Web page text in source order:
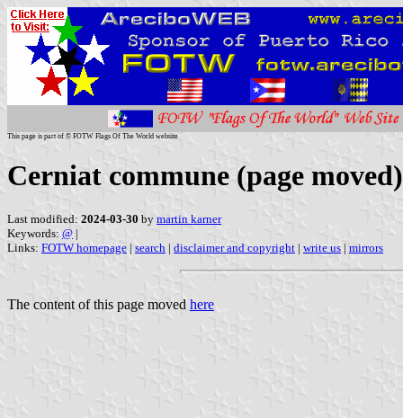
This page is part of © FOTW Flags Of The World website
Cerniat commune (page moved)
Last modified: 2024-03-30 by martin karner
Keywords: @ |
Links: FOTW homepage | search | disclaimer and copyright | write us | mirrors
The content of this page moved here